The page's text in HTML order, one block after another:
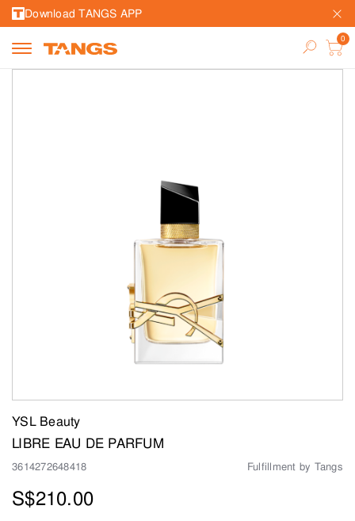
Download TANGS APP
YSL Beauty
LIBRE EAU DE PARFUM
3614272648418 Fulfillment by Tangs
S$210.00